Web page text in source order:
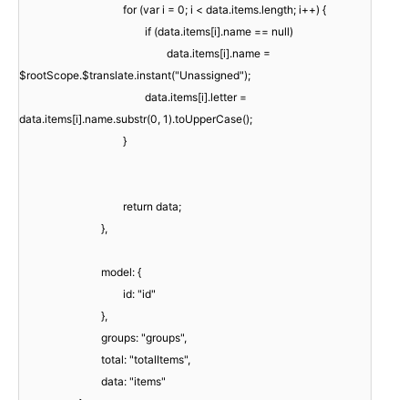
for (var i = 0; i < data.items.length; i++) {
if (data.items[i].name == null)
data.items[i].name =
$rootScope.$translate.instant("Unassigned");
data.items[i].letter =
data.items[i].name.substr(0, 1).toUpperCase();
}
return data;
},
model: {
id: "id"
},
groups: "groups",
total: "totalItems",
data: "items"